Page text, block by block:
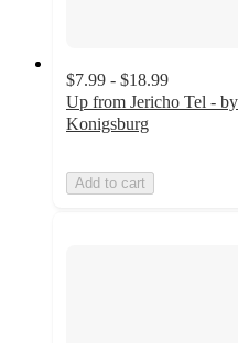
$7.99 - $18.99
Up from Jericho Tel -
Konigsburg
Add to cart